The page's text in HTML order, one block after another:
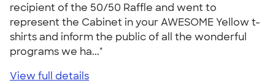
recipient of the 50/50 Raffle and went to
represent the Cabinet in your AWESOME Yellow t-
shirts and inform the public of all the wonderful
programs we ha..."
View full details